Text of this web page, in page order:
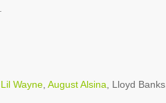
Lil Wayne ,August Alsina , Lloyd Banks.